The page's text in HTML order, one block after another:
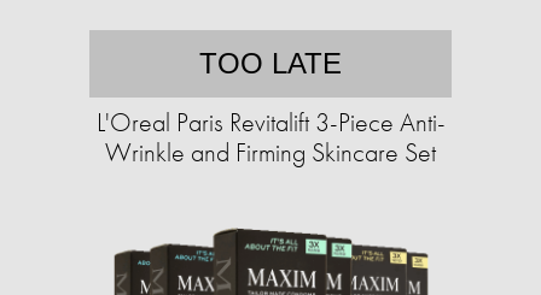
TOO LATE
L'Oreal Paris Revitalift 3-Piece Anti-
Wrinkle and Firming Skincare Set